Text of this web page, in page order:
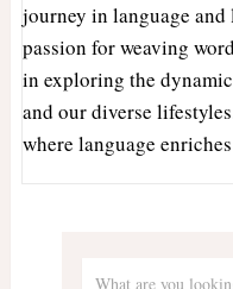
journey in language
passion for weaving
in exploring the
and our diverse
where language